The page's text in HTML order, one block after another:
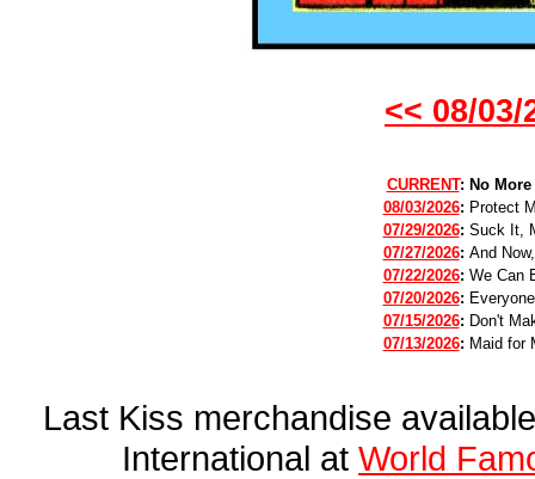
<< 08/03/
CURRENT: No
08/03/2026: Protect
07/29/2026: Suck It,
07/27/2026: And
07/22/2026: We Can
07/20/2026:
07/15/2026: Don't
07/13/2026: Maid for
Last Kiss merchandise
International at World